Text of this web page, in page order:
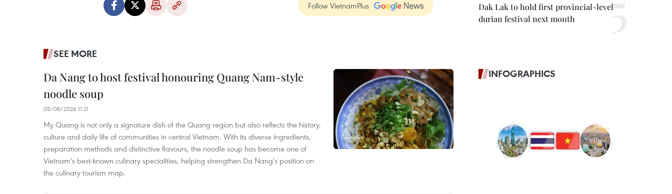
Follow VietnamPlus
SEE MORE
Da Nang to host festival honouring Quang Nam-style
noodle soup
05/08/2026 11:21
My Quang is not only a signature dish of the Quang region but also reflects the history,
culture and daily life of communities in central Vietnam. With its diverse ingredients,
preparation methods and distinctive flavours, the noodle soup has become one of
Vietnam's best-known culinary specialities, helping strengthen Da Nang's position on
the culinary tourism map.
Dak Lak to hold first provincial-level
durian festival next month
INFOGRAPHICS